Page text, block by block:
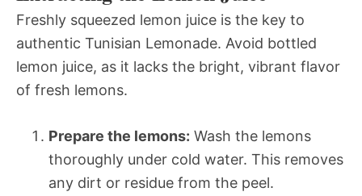
Freshly squeezed lemon juice is the key to
authentic Tunisian Lemonade. Avoid bottled
lemon juice, as it lacks the bright, vibrant flavor
of fresh lemons.
Prepare the lemons: Wash the lemons
thoroughly under cold water. This removes
any dirt or residue from the peel.